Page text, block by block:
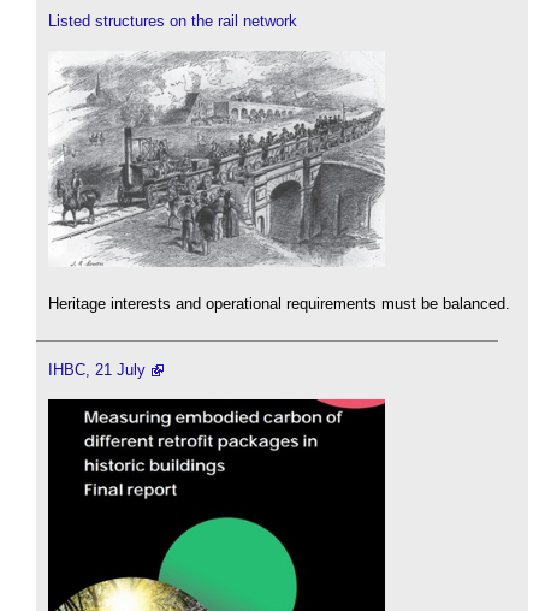
Listed structures on the rail network
Heritage interests and operational requirements must be balanced.
IHBC, 21 July